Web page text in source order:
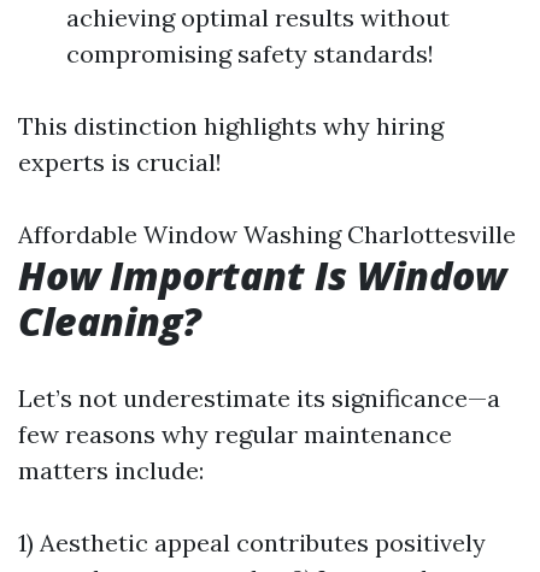
achieving optimal results without
compromising safety standards!
This distinction highlights why hiring
experts is crucial!
Affordable Window Washing Charlottesville
How Important Is Window
Cleaning?
Let’s not underestimate its significance—a
few reasons why regular maintenance
matters include:
1) Aesthetic appeal contributes positively